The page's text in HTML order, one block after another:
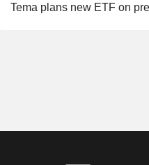
Tema plans new ETF on